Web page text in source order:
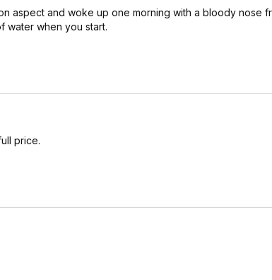
aspect and woke up one morning with a bloody nose
water when you start.
price.